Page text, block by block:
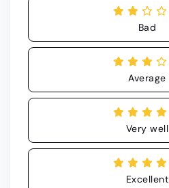
Bad
Average
Very well
Excellent